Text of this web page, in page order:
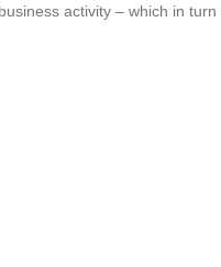
activity – which in